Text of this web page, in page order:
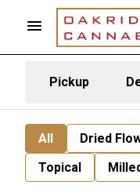
Pickup
All Dried
Topical